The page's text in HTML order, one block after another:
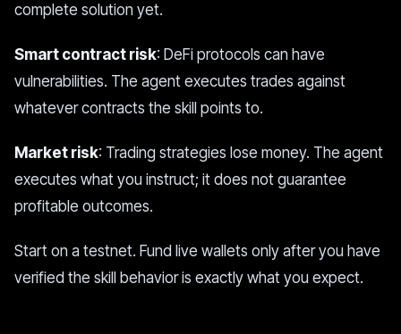
complete solution yet.
Smart contract risk: DeFi protocols can have
vulnerabilities. The agent executes trades against
whatever contracts the skill points to.
Market risk: Trading strategies lose money. The agent
executes what you instruct; it does not guarantee
profitable outcomes.
Start on a testnet. Fund live wallets only after you have
verified the skill behavior is exactly what you expect.